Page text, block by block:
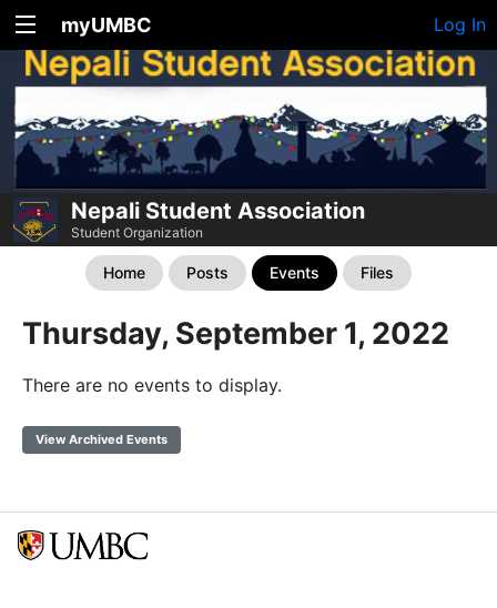
myUMBC Log In
Nepali Student Association
Student Organization
Home Posts Events Files
Thursday, September 1, 2022
There are no events to display.
View Archived Events